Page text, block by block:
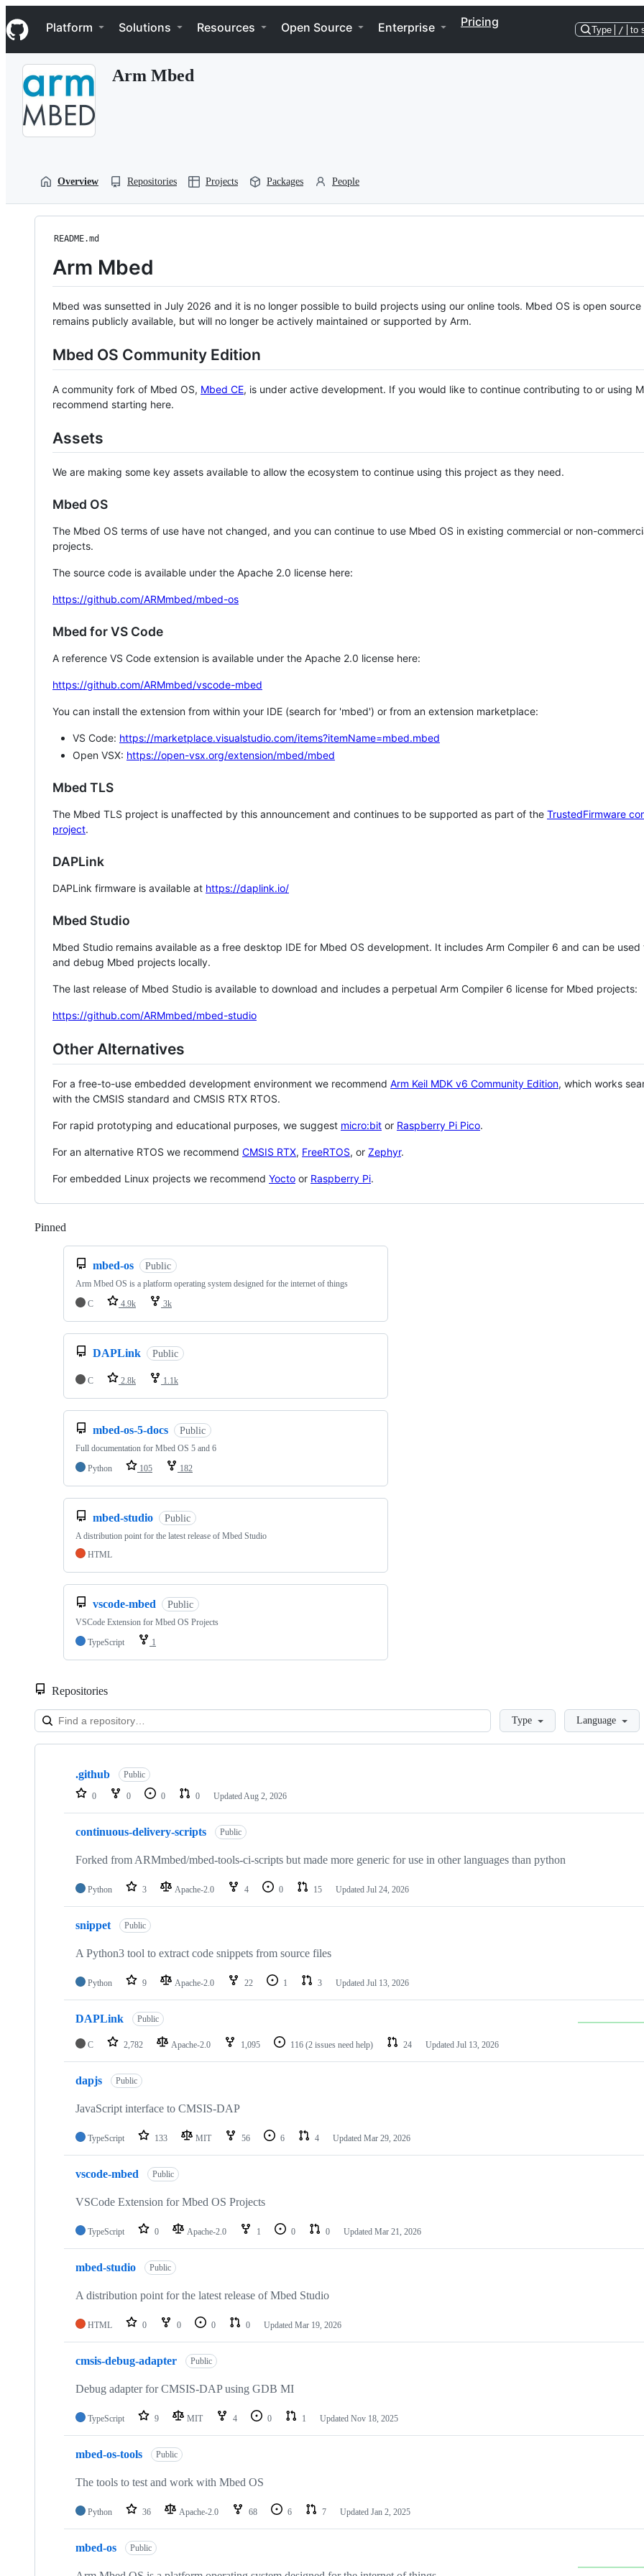
k
i
p
Navigation Menu
Platform Solutions Resources Open Source Enterprise Pricing
Type / to
Arm Mbed
Overview Repositories Projects Packages People
README.md
Arm Mbed
Mbed was sunsetted in July 2026 and it is no longer possible to build projects using our online tools. Mbed OS is open source
remains publicly available, but will no longer be actively maintained or supported by Arm.
Mbed OS Community Edition
A community fork of Mbed OS, Mbed CE, is under active development. If you would like to continue contributing to or using
recommend starting here.
Assets
We are making some key assets available to allow the ecosystem to continue using this project as they need.
Mbed OS
The Mbed OS terms of use have not changed, and you can continue to use Mbed OS in existing commercial or non-
projects.
The source code is available under the Apache 2.0 license here:
https://github.com/ARMmbed/mbed-os
Mbed for VS Code
A reference VS Code extension is available under the Apache 2.0 license here:
https://github.com/ARMmbed/vscode-mbed
You can install the extension from within your IDE (search for 'mbed') or from an extension marketplace:
VS Code: https://marketplace.visualstudio.com/items?itemName=mbed.mbed
Open VSX: https://open-vsx.org/extension/mbed/mbed
Mbed TLS
The Mbed TLS project is unaffected by this announcement and continues to be supported as part of the TrustedFirmware
project.
DAPLink
DAPLink firmware is available at https://daplink.io/
Mbed Studio
Mbed Studio remains available as a free desktop IDE for Mbed OS development. It includes Arm Compiler 6 and can be
and debug Mbed projects locally.
The last release of Mbed Studio is available to download and includes a perpetual Arm Compiler 6 license for Mbed projects:
https://github.com/ARMmbed/mbed-studio
Other Alternatives
For a free-to-use embedded development environment we recommend Arm Keil MDK v6 Community Edition, which works
with the CMSIS standard and CMSIS RTX RTOS.
For rapid prototyping and educational purposes, we suggest micro:bit or Raspberry Pi Pico.
For an alternative RTOS we recommend CMSIS RTX, FreeRTOS, or Zephyr.
For embedded Linux projects we recommend Yocto or Raspberry Pi.
Pinned
mbed-os Public
Arm Mbed OS is a platform operating system designed for the internet of things
C
4.9k 3k
DAPLink Public
C 2.8k 1.1k
mbed-os-5-docs Public
Full documentation for Mbed OS 5 and 6
Python
105 182
mbed-studio Public
A distribution point for the latest release of Mbed Studio
HTML
vscode-mbed Public
VSCode Extension for Mbed OS Projects
TypeScript
1
Repositories
LoadingType Language
Showing
repositories
.github Public
0 0 0 0 Updated Aug 2, 2026
continuous-delivery-scripts Public
Forked from ARMmbed/mbed-tools-ci-scripts but made more generic for use in other languages than python
Python 3 Apache-2.0 4 0 15 Updated Jul 24, 2026
snippet Public
A Python3 tool to extract code snippets from source files
Python 9 Apache-2.0 22 1 3 Updated Jul 13, 2026
DAPLink Public
C 2,782 Apache-2.0 1,095 116 (2 issues need help) 24 Updated Jul 13, 2026
dapjs Public
JavaScript interface to CMSIS-DAP
TypeScript 133 MIT 56 6 4 Updated Mar 29, 2026
vscode-mbed Public
VSCode Extension for Mbed OS Projects
TypeScript 0 Apache-2.0 1 0 0 Updated Mar 21, 2026
mbed-studio Public
A distribution point for the latest release of Mbed Studio
HTML 0 0 0 0 Updated Mar 19, 2026
cmsis-debug-adapter Public
Debug adapter for CMSIS-DAP using GDB MI
TypeScript 9 MIT 4 0 1 Updated Nov 18, 2025
mbed-os-tools Public
The tools to test and work with Mbed OS
Python 36 Apache-2.0 68 6 7 Updated Jan 2, 2025
mbed-os Public